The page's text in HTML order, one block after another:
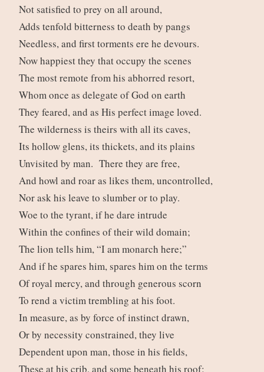
Not satisfied to prey on all around,
Adds tenfold bitterness to death by pangs
Needless, and first torments ere he devours.
Now happiest they that occupy the scenes
The most remote from his abhorred resort,
Whom once as delegate of God on earth
They feared, and as His perfect image loved.
The wilderness is theirs with all its caves,
Its hollow glens, its thickets, and its plains
Unvisited by man. There they are free,
And howl and roar as likes them, uncontrolled,
Nor ask his leave to slumber or to play.
Woe to the tyrant, if he dare intrude
Within the confines of their wild domain;
The lion tells him, “I am monarch here;”
And if he spares him, spares him on the terms
Of royal mercy, and through generous scorn
To rend a victim trembling at his foot.
In measure, as by force of instinct drawn,
Or by necessity constrained, they live
Dependent upon man, those in his fields,
These at his crib, and some beneath his roof;